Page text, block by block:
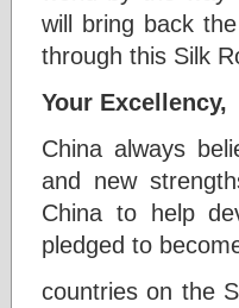
will bring back
through this Silk
Your Excellency,
China always
and new
China to help
pledged to
countries on the